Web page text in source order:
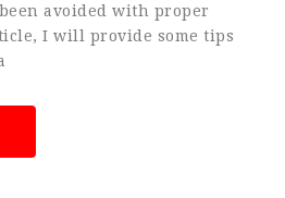
avoided with proper
I will provide some tips